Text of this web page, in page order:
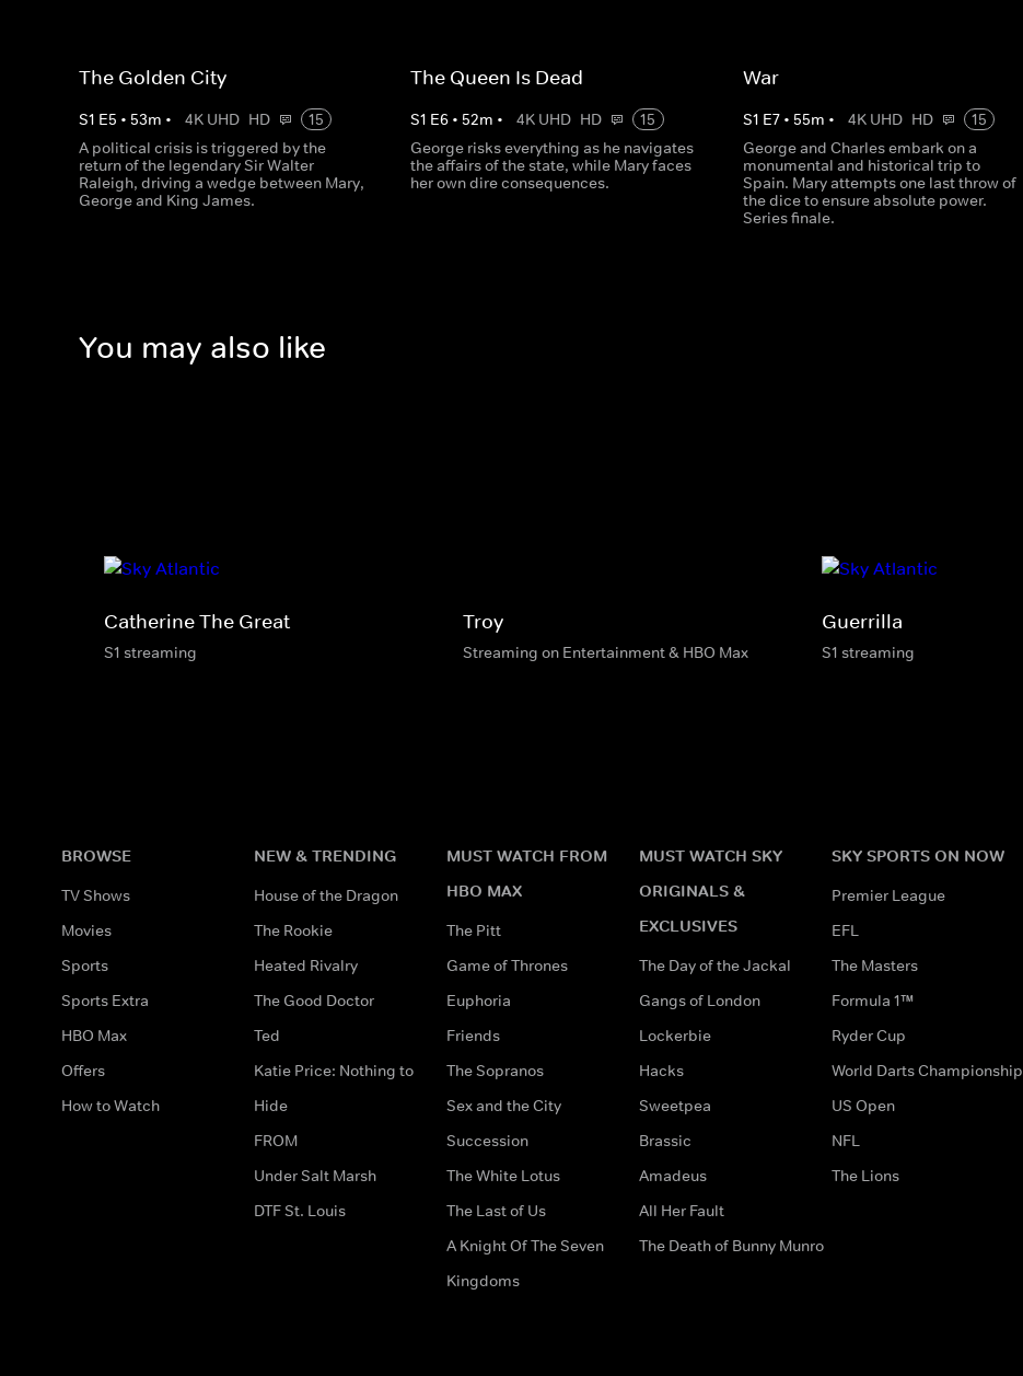
The Golden City
S1 E5 • 53m • 4K UHD HD
15
A political crisis is triggered by the
return of the legendary Sir Walter
Raleigh, driving a wedge between Mary,
George and King James.
The Queen Is Dead
S1 E6 • 52m • 4K UHD HD
15
George risks everything as he navigates
the affairs of the state, while Mary faces
her own dire consequences.
War
S1 E7• 55m • 4K UHD HD
15
George and Charles embark on a
monumental and historical trip to
Spain. Mary attempts one last throw of
the dice to ensure absolute power.
Series finale.
You may also like
Catherine The Great
S1 streaming
Troy
Streaming on Entertainment & HBO Max
Guerrilla
S1 streaming
BROWSE
TV Shows
Movies
Sports
Sports Extra
HBO Max
Offers
How to Watch
NEW & TRENDING
House of the Dragon
The Rookie
Heated Rivalry
The Good Doctor
Ted
Katie Price: Nothing to
Hide
FROM
Under Salt Marsh
DTF St. Louis
MUST WATCH FROM
HBO MAX
The Pitt
Game of Thrones
Euphoria
Friends
The Sopranos
Sex and the City
Succession
The White Lotus
The Last of Us
A Knight Of The Seven
Kingdoms
MUST WATCH SKY
ORIGINALS &
EXCLUSIVES
The Day of the Jackal
Gangs of London
Lockerbie
Hacks
Sweetpea
Brassic
Amadeus
All Her Fault
The Death of Bunny Munro
SKY SPORTS ON NOW
Premier League
EFL
The Masters
Formula 1™
Ryder Cup
World Darts Championship
US Open
NFL
The Lions